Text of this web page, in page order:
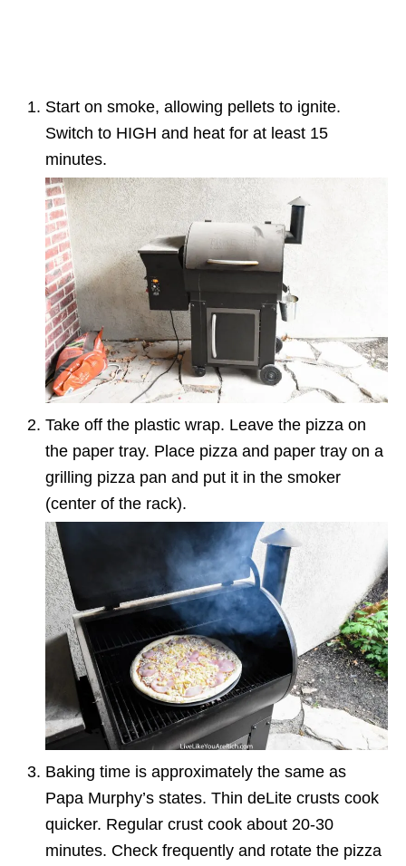
Start on smoke, allowing pellets to ignite.
Switch to HIGH and heat for at least 15
minutes.
Take off the plastic wrap. Leave the pizza on
the paper tray. Place pizza and paper tray on a
grilling pizza pan and put it in the smoker
(center of the rack).
Baking time is approximately the same as
Papa Murphy’s states. Thin deLite crusts cook
quicker. Regular crust cook about 20-30
minutes. Check frequently and rotate the pizza